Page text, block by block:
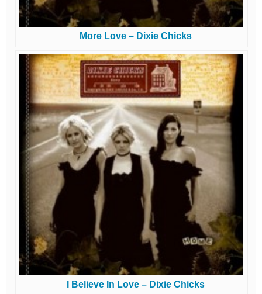
More Love – Dixie Chicks
I Believe In Love – Dixie Chicks